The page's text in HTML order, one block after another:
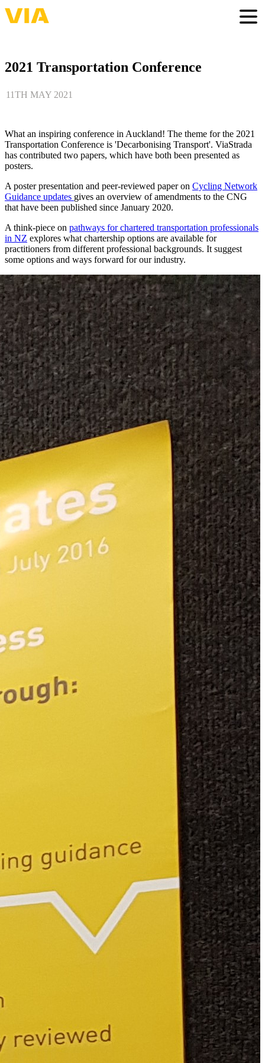
Skip
to
2021 Transportation Conference
11TH MAY 2021
What an inspiring conference in Auckland! The theme for the 2021
Transportation Conference is 'Decarbonising Transport'. ViaStrada
has contributed two papers, which have both been presented as
posters.
A poster presentation and peer-reviewed paper on Cycling Network
Guidance updates gives an overview of amendments to the CNG
that have been published since January 2020.
A think-piece on pathways for chartered transportation professionals
in NZ explores what chartership options are available for
practitioners from different professional backgrounds. It suggest
some options and ways forward for our industry.